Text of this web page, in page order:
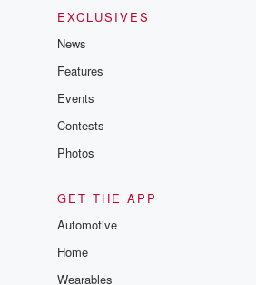
EXCLUSIVES
News
Features
Events
Contests
Photos
GET THE APP
Automotive
Home
Wearables